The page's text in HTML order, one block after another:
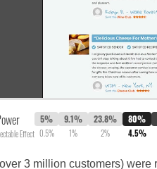
Effect
5%
0.5%
9.1%
1%
23.8%
2%
80%
4.5%
3 million customers) were